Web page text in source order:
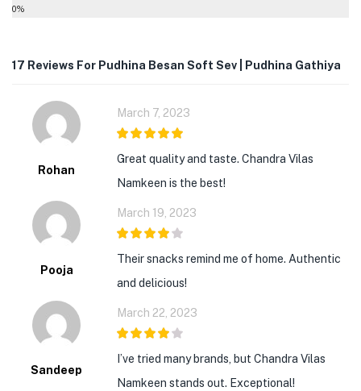
0%
17 Reviews For Pudhina Besan Soft Sev | Pudhina Gathiya
Rohan
March 7, 2023
Great quality and taste. Chandra Vilas
Namkeen is the best!
Pooja
March 19, 2023
Their snacks remind me of home. Authentic
and delicious!
Sandeep
March 22, 2023
I’ve tried many brands, but Chandra Vilas
Namkeen stands out. Exceptional!